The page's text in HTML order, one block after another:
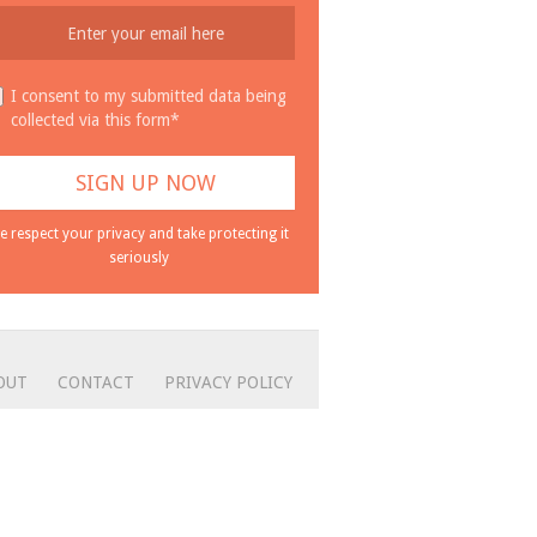
I consent to my submitted data being
collected via this form*
respect your privacy and take protecting it
seriously
CONTACT PRIVACY POLICY